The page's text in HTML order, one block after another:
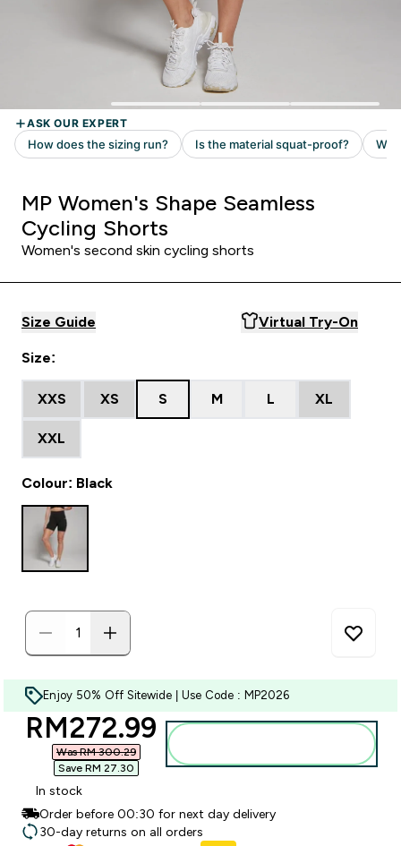
MP Women's Shape Seamless
Cycling Shorts
Women's second skin cycling shorts
Size Guide Virtual Try-On
Size:
XXS XS S M L XL
XXL
Colour: Black
Enjoy 50% Off Sitewide | Use Code : MP2026
discounted price
RM272.99‎
Was RM 300.29‎
Save RM 27.30‎
In stock
Order before 00:30 for next day delivery
30-day returns on all orders